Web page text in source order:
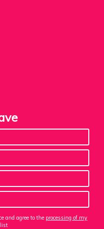
and agree to the processing of my